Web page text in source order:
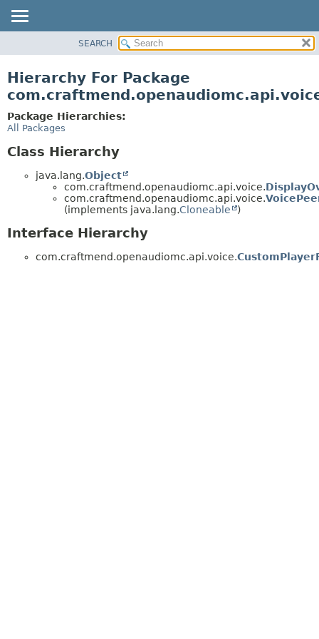
CLASS
DEPRECATED
INDEX
SEARCH
Hierarchy For Package
Package Hierarchies:
All Packages
Class Hierarchy
java.lang.Object
com.craftmend.openaudiomc.api.voice.
com.craftmend.openaudiomc.api.voice.
(implements java.lang.Cloneable )
Interface Hierarchy
com.craftmend.openaudiomc.api.voice.